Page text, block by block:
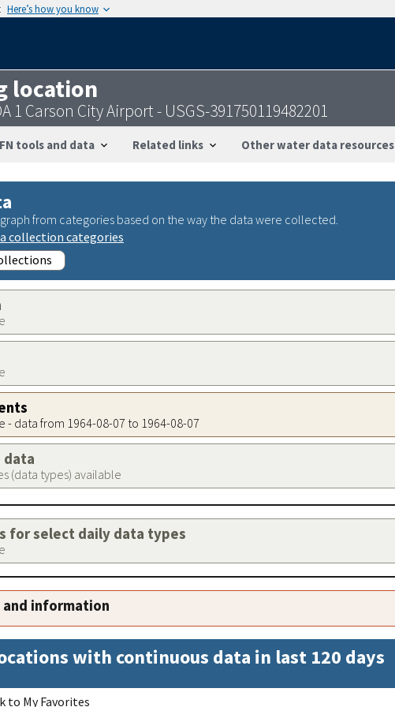
Here’s how you know
location
1 Carson City Airport - USGS-391750119482201
tools and data Related links Other water data resources
from categories based on the way the data were collected.
collection categories
- data from 1964-08-07 to 1964-08-07
data
(data types) available
for select daily data types
information
with continuous data in last 120 days
to My Favorites